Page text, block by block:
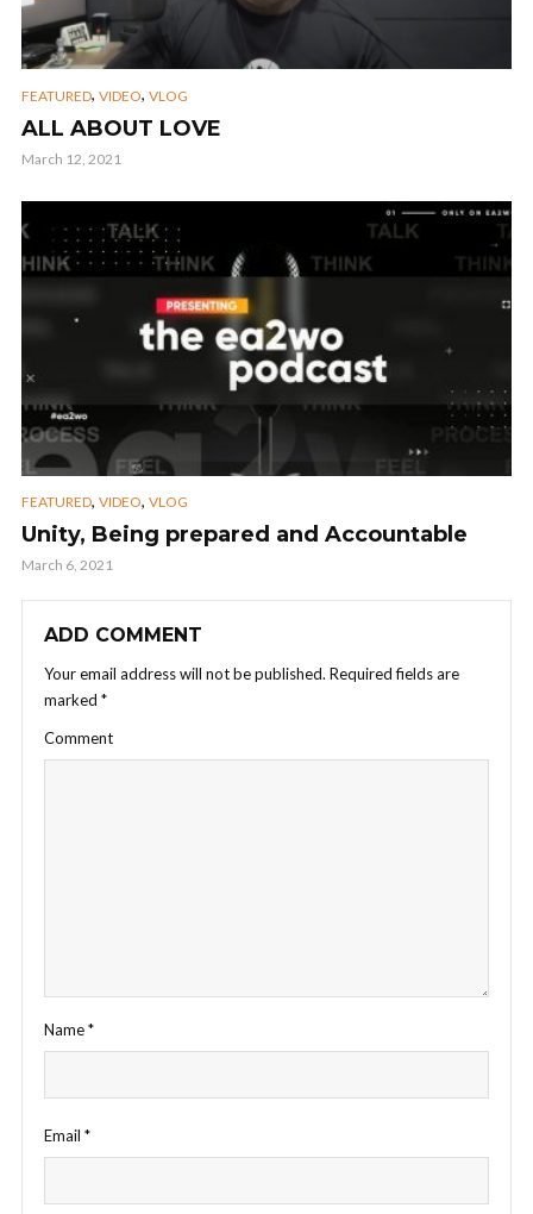
FEATURED, VIDEO, VLOG
ALL ABOUT LOVE
March 12, 2021
FEATURED, VIDEO, VLOG
Unity, Being prepared and Accountable
March 6, 2021
ADD COMMENT
Your email address will not be published. Required fields are
marked *
Comment
Name*
Email *